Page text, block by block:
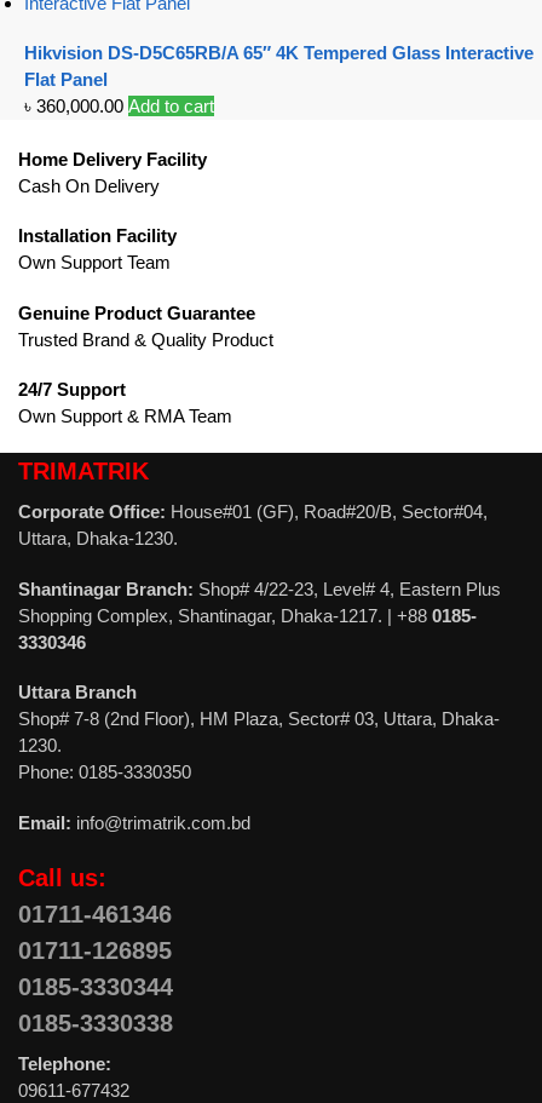
Hikvision DS-D5C65RB/A 65″ 4K Tempered Glass Interactive
Flat Panel
৳ 360,000.00 Add to cart
Home Delivery Facility
Cash On Delivery
Installation Facility
Own Support Team
Genuine Product Guarantee
Trusted Brand & Quality Product
24/7 Support
Own Support & RMA Team
TRIMATRIK
Corporate Office: House#01 (GF), Road#20/B, Sector#04,
Uttara, Dhaka-1230.
Shantinagar Branch: Shop# 4/22-23, Level# 4, Eastern Plus
Shopping Complex, Shantinagar, Dhaka-1217. | +88 0185-
3330346
Uttara Branch
Shop# 7-8 (2nd Floor), HM Plaza, Sector# 03, Uttara, Dhaka-
1230.
Phone: 0185-3330350
Email: info@trimatrik.com.bd
Call us:
01711-461346
01711-126895
0185-3330344
0185-3330338
Telephone:
09611-677432